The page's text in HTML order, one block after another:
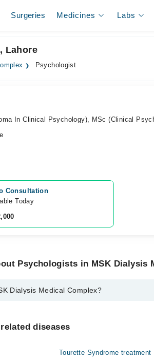
Surgeries Medicines Labs
Lahore
Psychologist
In Clinical Psychology), MSc (Clinical
Consultation
Today
Psychologists in MSK Dialysis
Dialysis Medical Complex?
diseases
Tourette Syndrome treatment